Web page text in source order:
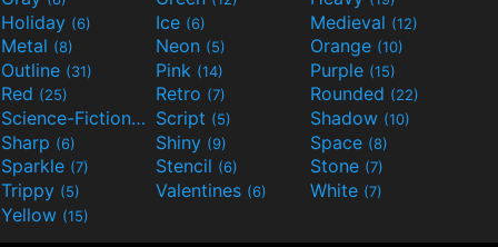
Holiday (6) Ice (6) Medieval (12)
Metal (8) Neon (5) Orange (10)
Outline (31) Pink (14) Purple (15)
Red (25) Retro (7) Rounded (22)
Science-Fiction(9) Script (5) Shadow (10)
Sharp (6) Shiny (9) Space (8)
Sparkle (7) Stencil (6) Stone (7)
Trippy (5) Valentines (6) White (7)
Yellow (15)